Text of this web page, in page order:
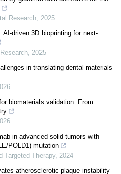
Research, 2025
driven 3D bioprinting for next-
, 2025
in translating dental materials
biomaterials validation: From
in advanced solid tumors with
POLD1) mutation
Targeted Therapy, 2024
atherosclerotic plaque instability